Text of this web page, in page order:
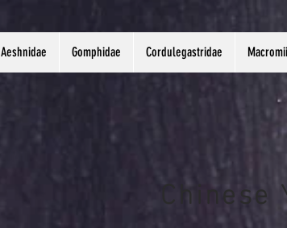
Aeshnidae Gomphidae Cordulegastridae
Chinese